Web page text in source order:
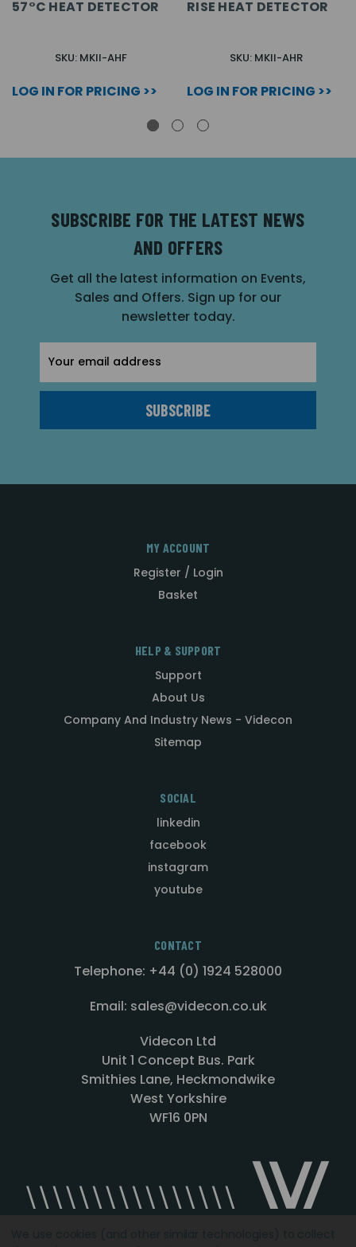
57°C HEAT DETECTOR
SKU: MKII-AHF
LOG IN FOR PRICING >>
RISE HEAT DETECTOR
SKU: MKII-AHR
LOG IN FOR PRICING >>
SUBSCRIBE FOR THE LATEST NEWS
AND OFFERS
Get all the latest information on Events,
Sales and Offers. Sign up for our
newsletter today.
Address
MY ACCOUNT
Register / Login
Basket
HELP & SUPPORT
Support
About Us
Company And Industry News - Videcon
Sitemap
SOCIAL
linkedin
facebook
instagram
youtube
CONTACT
Telephone: +44 (0) 1924 528000
Email: sales@videcon.co.uk
Videcon Ltd
Unit 1 Concept Bus. Park
Smithies Lane, Heckmondwike
West Yorkshire
WF16 0PN